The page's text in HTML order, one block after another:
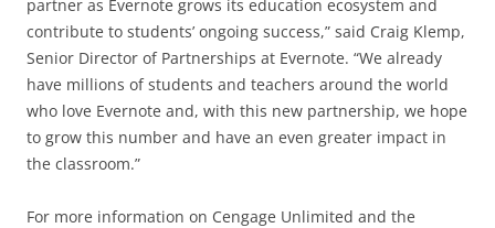
partner as Evernote grows its education ecosystem and
contribute to students’ ongoing success,” said Craig Klemp,
Senior Director of Partnerships at Evernote. “We already
have millions of students and teachers around the world
who love Evernote and, with this new partnership, we hope
to grow this number and have an even greater impact in
the classroom.”
For more information on Cengage Unlimited and the